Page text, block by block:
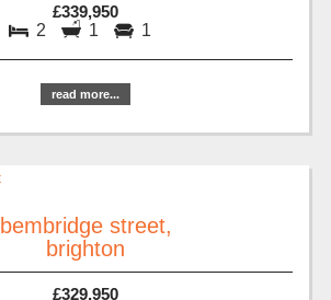
£339,950
2 1 1
read more...
bembridge street,
brighton
£329,950